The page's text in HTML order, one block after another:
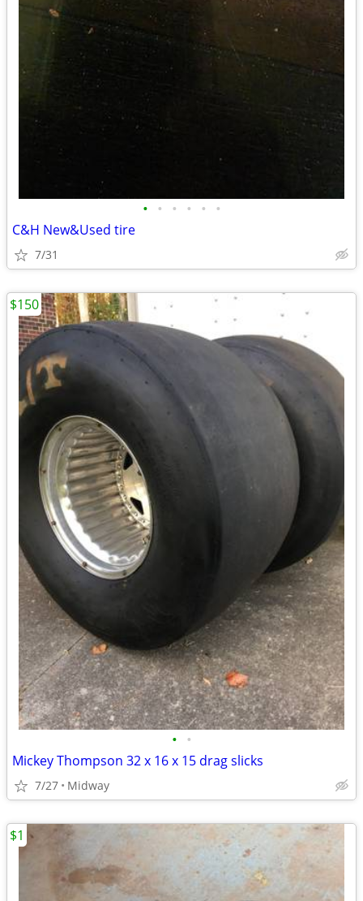
• • • • • •
C&H New&Used tire
7/31
• •
Mickey Thompson 32 x 16 x 15 drag slicks
7/27 Midway
$150
$1